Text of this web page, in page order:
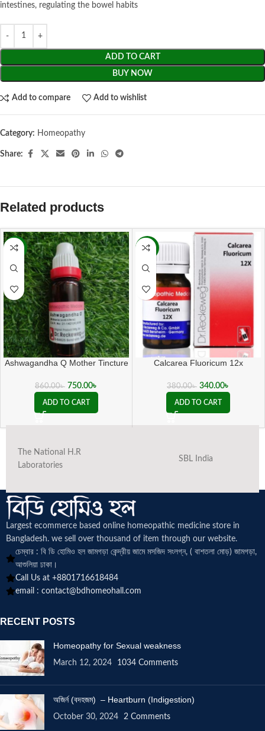
intestines, regulating the bowel habits
ADD TO CART
BUY NOW
Add to compare Add to wishlist
Category: Homeopathy
Share:
Related products
-13%
Ashwagandha Q Mother Tincture
860.00৳ 750.00৳
ADD TO CART
-11%
Calcarea Fluoricum 12x
380.00৳ 340.00৳
ADD TO CART
The National H.R
Laboratories
SBL India
Largest ecommerce based online homeopathic medicine store in
Bangladesh. we sell over thousand of item through our website.
চেম্বার : বি ডি হোমিও হল জামগড়া কেন্দ্রীয় জামে মসজিদ সংলগ্ন, ( বাশতলা মোড়) জামগড়া,
আশুলিয়া ঢাকা।
Call Us at +8801716618484
email : contact@bdhomeohall.com
RECENT POSTS
Homeopathy for Sexual weakness
March 12, 2024 1034 Comments
অজির্ন (বদহজম) – Heartburn (Indigestion)
October 30, 2024 2 Comments